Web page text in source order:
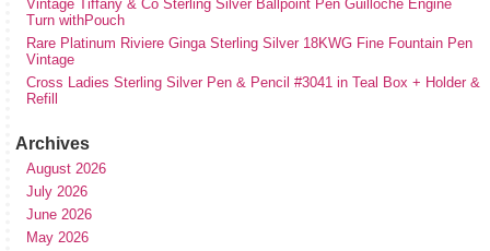
Vintage Tiffany & Co Sterling Silver Ballpoint Pen Guilloche Engine
Turn withPouch
Rare Platinum Riviere Ginga Sterling Silver 18KWG Fine Fountain Pen
Vintage
Cross Ladies Sterling Silver Pen & Pencil #3041 in Teal Box + Holder &
Refill
Archives
August 2026
July 2026
June 2026
May 2026